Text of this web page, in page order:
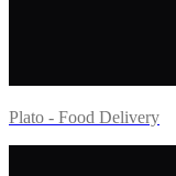
Plato - Food Delivery